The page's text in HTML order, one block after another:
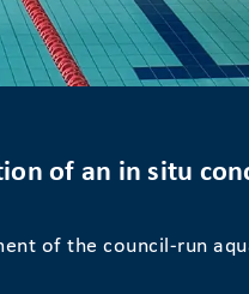
of an in situ
of the council-run